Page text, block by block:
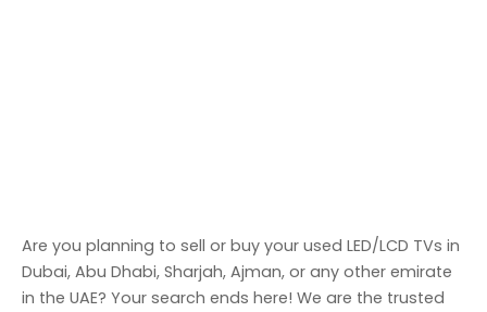
Are you planning to sell or buy your used LED/LCD TVs in
Dubai, Abu Dhabi, Sharjah, Ajman, or any other emirate
in the UAE? Your search ends here! We are the trusted